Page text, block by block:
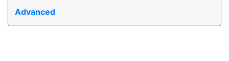
Advanced